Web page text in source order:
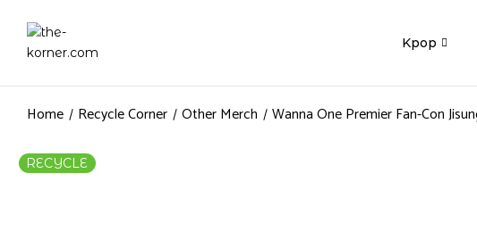
Kpop
Home Recycle Corner Other Merch Wanna One Premier Fan-Con
RECYCLE